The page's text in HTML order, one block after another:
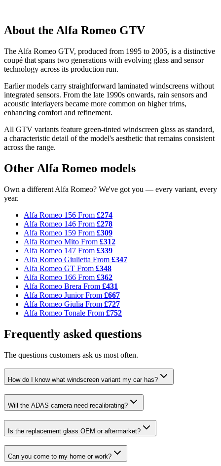
About the Alfa Romeo GTV
The Alfa Romeo GTV, produced from 1995 to 2005, is a distinctive
coupé that spans two generations with evolving glass and sensor
technology across its production run.
Earlier models carry straightforward laminated windscreens without
integrated sensors. From the late 1990s onwards, rain sensors and
acoustic interlayers became more common on higher trims,
enhancing comfort and refinement.
All GTV variants feature green-tinted windscreen glass as standard,
a characteristic detail of the model's aesthetic that remains consistent
across the range.
Other Alfa Romeo models
Own a different Alfa Romeo? We've got you — every variant, every
year.
Alfa Romeo 156 From £274
Alfa Romeo 146 From £278
Alfa Romeo 159 From £309
Alfa Romeo Mito From £312
Alfa Romeo 147 From £339
Alfa Romeo Giulietta From £347
Alfa Romeo GT From £348
Alfa Romeo 166 From £362
Alfa Romeo Brera From £431
Alfa Romeo JuniorFrom £667
Alfa Romeo Giulia From £727
Alfa Romeo Tonale From £752
Frequently asked questions
The questions customers ask us most often.
How do I know what windscreen variant my car has?
Will the ADAS camera need recalibrating?
Is the replacement glass OEM or aftermarket?
Can you come to my home or work?